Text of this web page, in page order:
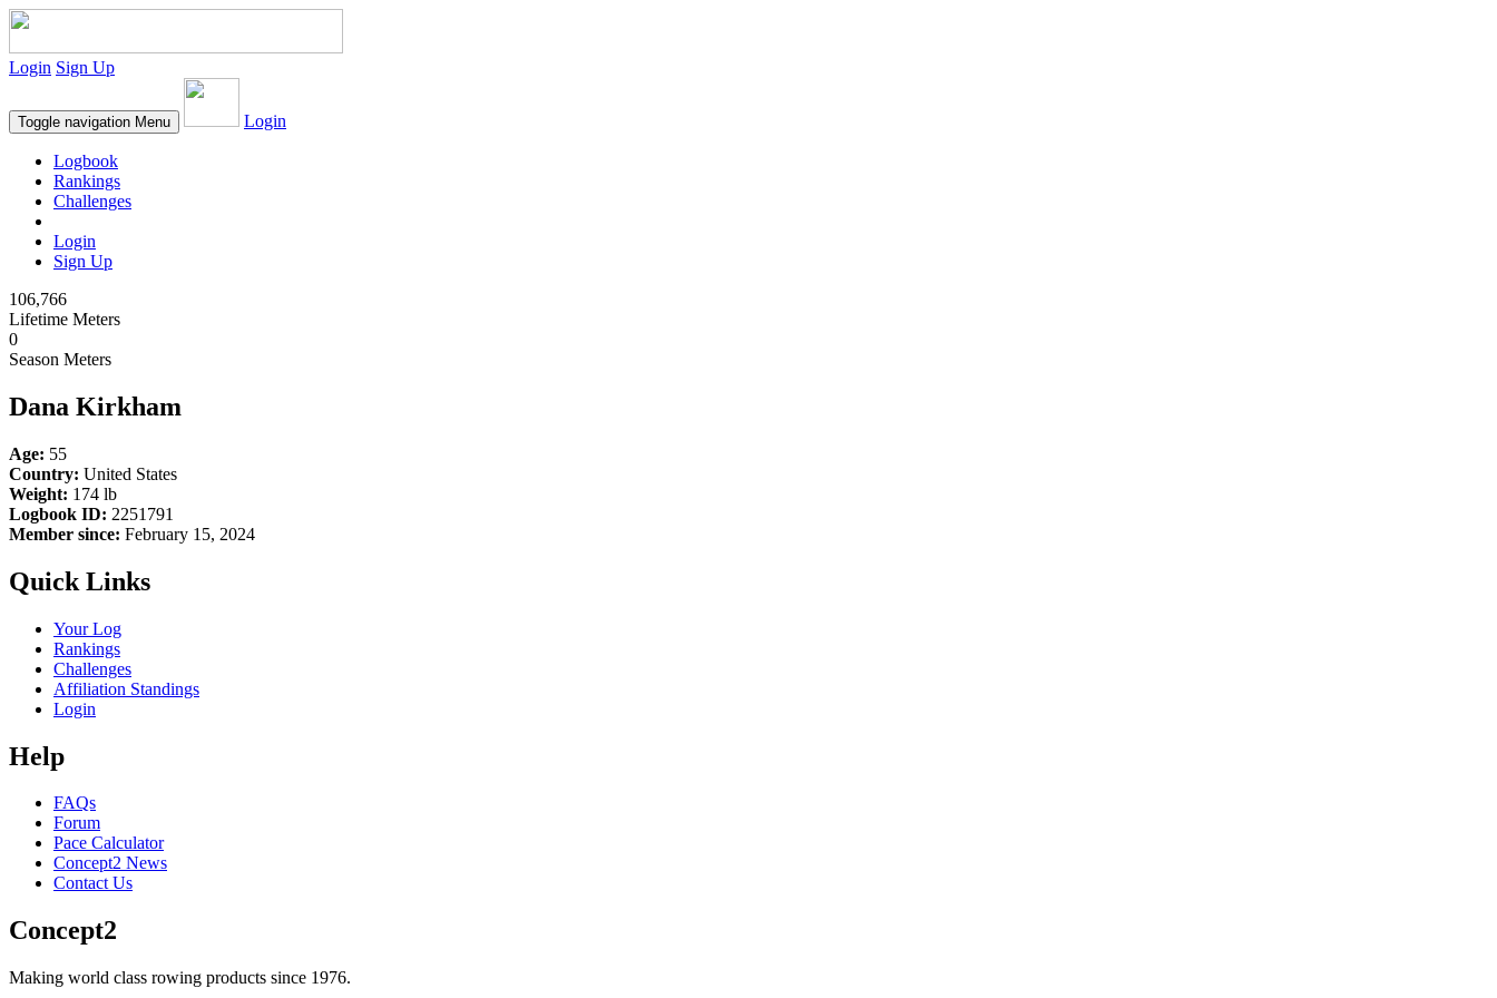
Login Sign Up
Toggle navigation Menu Login
Logbook
Rankings
Challenges
Login
Sign Up
106,766
Lifetime Meters
0
Season Meters
Dana Kirkham
Age: 55
Country: United States
Weight: 174 lb
Logbook ID: 2251791
Member since: February 15, 2024
Quick Links
Your Log
Rankings
Challenges
Affiliation Standings
Login
Help
FAQs
Forum
Pace Calculator
Concept2 News
Contact Us
Concept2
Making world class rowing products since 1976.